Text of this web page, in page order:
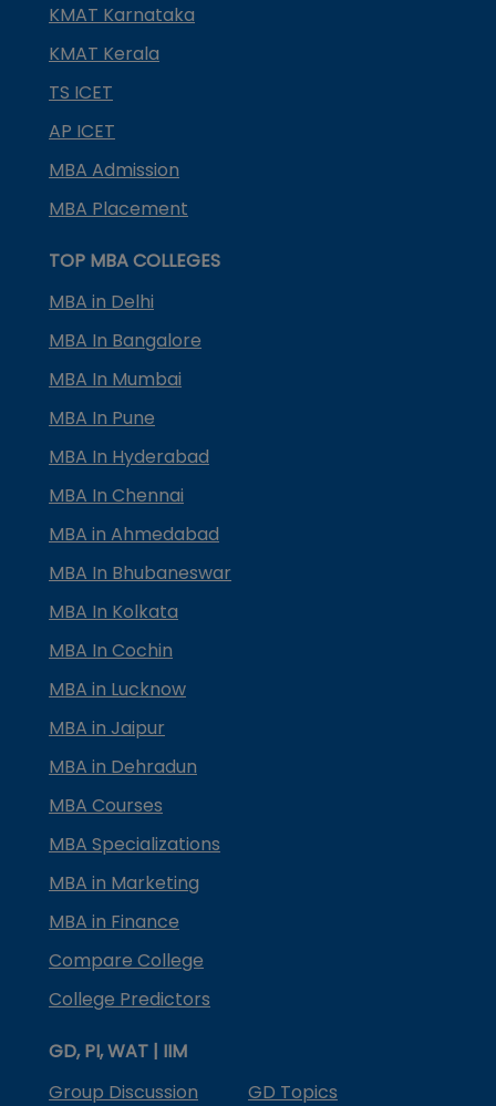
KMAT Karnataka
KMAT Kerala
TS ICET
AP ICET
MBA Admission
MBA Placement
TOP MBA COLLEGES
MBA in Delhi
MBA In Bangalore
MBA In Mumbai
MBA In Pune
MBA In Hyderabad
MBA In Chennai
MBA in Ahmedabad
MBA In Bhubaneswar
MBA In Kolkata
MBA In Cochin
MBA in Lucknow
MBA in Jaipur
MBA in Dehradun
MBA Courses
MBA Specializations
MBA in Marketing
MBA in Finance
Compare College
College Predictors
GD, PI, WAT | IIM
Group Discussion
GD Topics